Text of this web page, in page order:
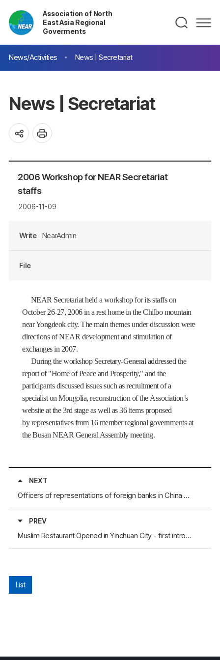
Association of North
East Asia Regional
Goverments
News/Activities News | Secretariat
News | Secretariat
2006 Workshop for NEAR Secretariat
staffs
2006-11-09
Write NearAdmin
File
NEAR Secretariat held a workshop for its staffs on
October 26-27, 2006 ina rest home in the Chilbo mountain
near Yongdeok city. The main themes under discussion were
directions of NEAR development and stimulation of
exchanges in 2007.
During the workshop Secretary-General addressed the
report of "Home of Peace and Prosperity," and the
participants discussed issues such as recruitment of a
specialist onMongolia, reconstruction of the Association’s
website at the 3rd stage as well as 36 items proposed
by representatives from 16 member regional governments at
the Busan NEAR General Assembly meeting.
NEXT
Officers of representations of foreign banks in China visited the province of Hunan
PREV
Muslim Restaurant Opened in Yinchuan City - first introduced Muslim restaurant in Yinchuan City
List